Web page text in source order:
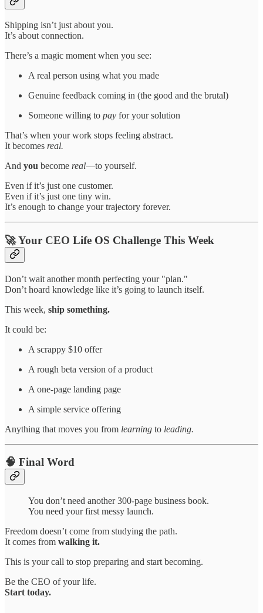
Shipping isn’t just about you.
It’s about connection.
There’s a magic moment when you see:
A real person using what you made
Genuine feedback coming in (the good and the brutal)
Someone willing to pay for your solution
That’s when your work stops feeling abstract.
It becomes real.
And you become real—to yourself.
Even if it’s just one customer.
Even if it’s just one tiny win.
It’s enough to change your trajectory forever.
🚀 Your CEO Life OS Challenge This Week
Don’t wait another month perfecting your "plan."
Don’t hoard knowledge like it’s going to launch itself.
This week, ship something.
It could be:
A scrappy $10 offer
A rough beta version of a product
A one-page landing page
A simple service offering
Anything that moves you from learning to leading.
🧠 Final Word
You don’t need another 300-page business book.
You need your first messy launch.
Freedom doesn’t come from studying the path.
It comes from walking it.
This is your call to stop preparing and start becoming.
Be the CEO of your life.
Start today.